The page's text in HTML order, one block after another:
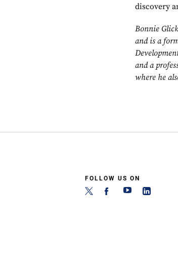
discovery
Bonnie
and is a
and a
where he
FOLLOW US ON